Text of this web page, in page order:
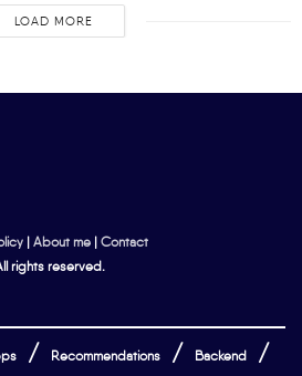
LOAD MORE
| About me | Contact
rights reserved.
Recommendations Backend